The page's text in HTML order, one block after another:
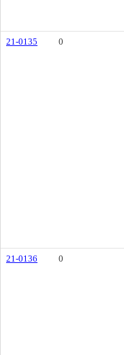
21-0135 0
21-0136 0